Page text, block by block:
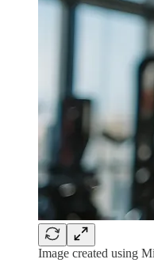
Image created using